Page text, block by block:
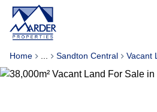
Home Sandton Central Vacant